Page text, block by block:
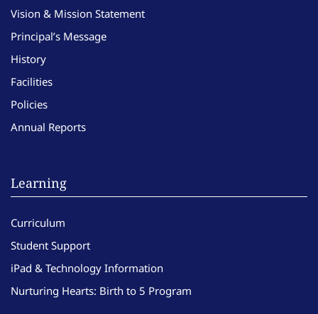
Vision & Mission Statement
Principal’s Message
History
Facilities
Policies
Annual Reports
Learning
Curriculum
Student Support
iPad & Technology Information
Nurturing Hearts: Birth to 5 Program